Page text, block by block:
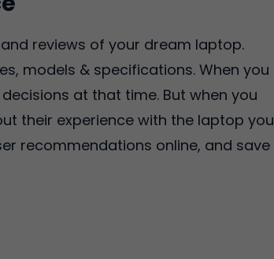
reviews of your dream laptop.
models & specifications. When you
at that time. But when you
their experience with the laptop you
recommendations online, and save